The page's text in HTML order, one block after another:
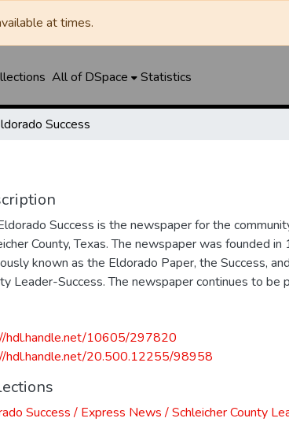
at times.
All of DSpace Statistics
Success
Success is the newspaper for the
County, Texas. The newspaper was founded
known as the Eldorado Paper, the Success,
Leader-Success. The newspaper continues to be
hdl.handle.net/10605/297820
hdl.handle.net/20.500.12255/98958
Success / Express News / Schleicher County